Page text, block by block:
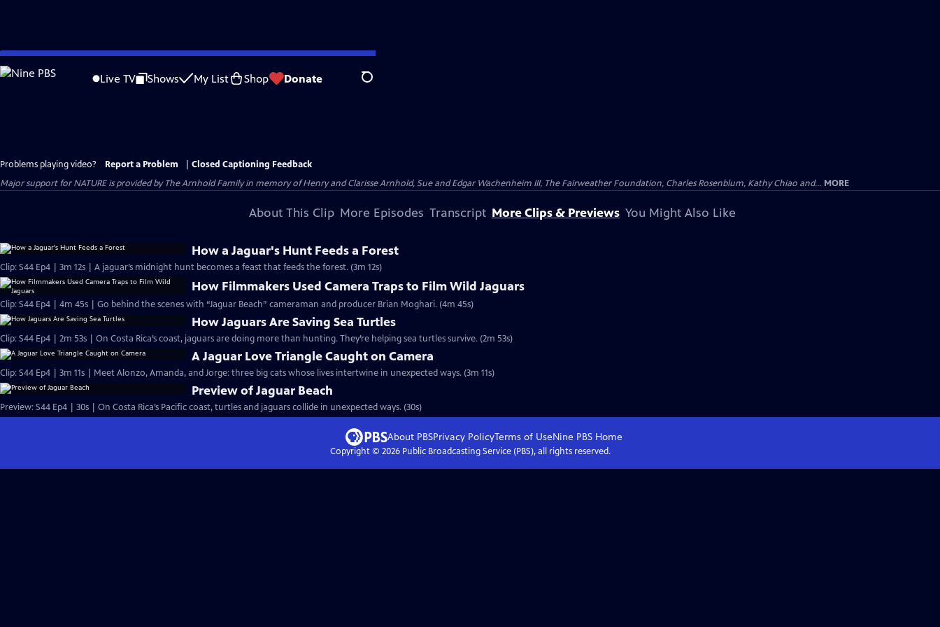
Skip
to
Live TV Shows My List Shop Donate Search
Problems playing video? Report a Problem
Closed Captioning Feedback
Major support for NATURE is provided by The Arnhold Family in memory of Henry and Clarisse Arnhold, Sue and Edgar Wachenheim III, The Fairweather Foundation, Charles Rosenblum, Kathy Chiao and... MORE
About This Clip More Episodes Transcript More Clips & Previews You Might Also Like
How a Jaguar's Hunt Feeds a Forest
Clip: S44 Ep4 | 3m 12s | A jaguar’s midnight hunt becomes a feast that feeds the forest. (3m 12s)
How Filmmakers Used Camera Traps to Film Wild Jaguars
Clip: S44 Ep4 | 4m 45s | Go behind the scenes with “Jaguar Beach” cameraman and producer Brian Moghari. (4m 45s)
How Jaguars Are Saving Sea Turtles
Clip: S44 Ep4 | 2m 53s | On Costa Rica’s coast, jaguars are doing more than hunting. They’re helping sea turtles survive. (2m 53s)
A Jaguar Love Triangle Caught on Camera
Clip: S44 Ep4 | 3m 11s | Meet Alonzo, Amanda, and Jorge: three big cats whose lives intertwine in unexpected ways. (3m 11s)
Preview of Jaguar Beach
Preview: S44 Ep4 | 30s | On Costa Rica’s Pacific coast, turtles and jaguars collide in unexpected ways. (30s)
About PBSPrivacy PolicyTerms of UseNine PBS Home
Copyright © 2026Public Broadcasting Service (PBS), all rights reserved.